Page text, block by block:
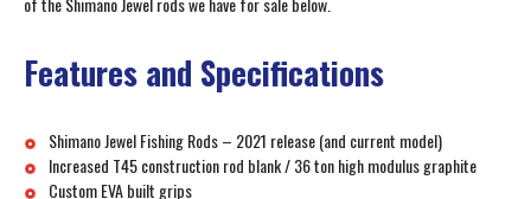
Features and Specifications
Shimano Jewel Fishing Rods – 2021 release (and current model)
Increased T45 construction rod blank / 36 ton high modulus graphite
Custom EVA built grips